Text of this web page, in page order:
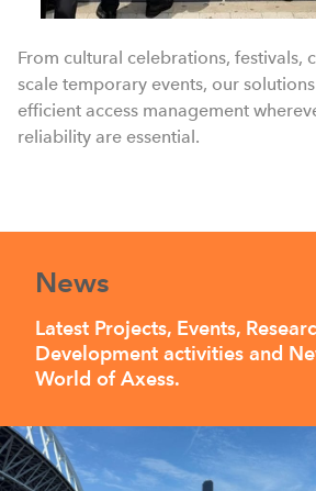
From cultural celebrations, festivals,
scale temporary events, our
efficient access management
reliability are essential.
News
Latest Projects, Events,
Development activities and
World of Axess.